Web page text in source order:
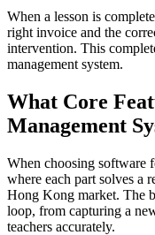
When a lesson is
right invoice and the
intervention. This
management system.
What Core
Management
When choosing software
where each part solves a
Hong Kong market. The
loop, from capturing a
teachers accurately.